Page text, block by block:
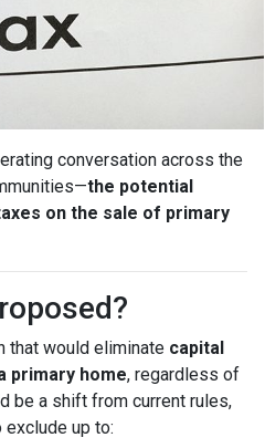
conversation across the
the potential
on the sale of primary
that would eliminate capital
primary home, regardless of
be a shift from current rules,
up to: